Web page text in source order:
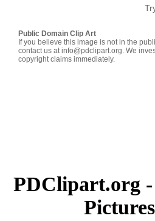
Public Domain Clip Art
If you believe this image is not in the
contact us at info@pdclipart.org. We
copyright claims immediately.
PDClipart.org